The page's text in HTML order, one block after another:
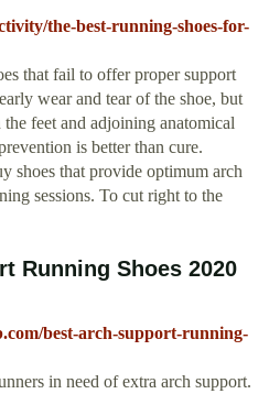
the-best-running-shoes-for-
that fail to offer proper support
wear and tear of the shoe, but
feet and adjoining anatomical
is better than cure.
shoes that provide optimum arch
sessions. To cut right to the
Running Shoes 2020
best-arch-support-running-
in need of extra arch support.